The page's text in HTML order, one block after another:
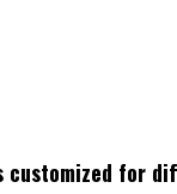
customized for